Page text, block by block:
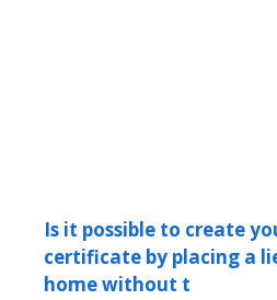
Is it possible to create
certificate by placing a
home without t